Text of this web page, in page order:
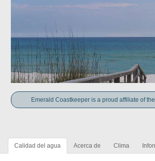
Emerald Coastkeeper is a proud affiliate of
Calidad del agua Acerca de Clima